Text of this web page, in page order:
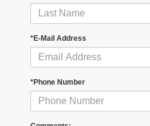
*E-Mail Address
*Phone Number